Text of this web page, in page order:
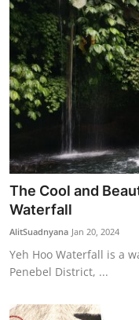
The Cool and
Waterfall
AlitSuadnyana Jan 20, 2024
Yeh Hoo Waterfall is a
Penebel District, ...